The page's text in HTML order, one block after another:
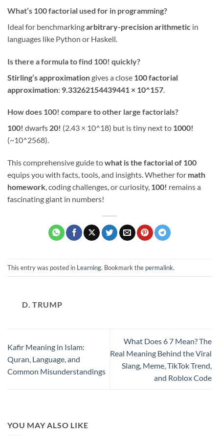
What’s 100 factorial used for in programming?
Ideal for benchmarkingarbitrary-precision arithmetic in
languages like Python or Haskell.
Is there a formula to find 100! quickly?
Stirling’s approximationgives a close 100 factorial
approximation: 9.33262154439441 × 10^157
How does 100! compare to other large factorials?
100! dwarfs 20! (2.43 × 10^18) but is tiny next to 1000!
(~10^2568).
This comprehensive guide towhat is the factorial of 100
equips you with facts, tools, and insights. Whether for math
homework, coding challenges, or curiosity, 100! remains a
fascinating giant in numbers!
This entry was posted in Learning. Bookmark the permalink.
D. TRUMP
Kafir Meaning in Islam:
Quran, Language, and
Common Misunderstandings
What Does 6 7 Mean? The
Real Meaning Behind the Viral
Slang, Meme, TikTok Trend,
and Roblox Code
YOU MAY ALSO LIKE